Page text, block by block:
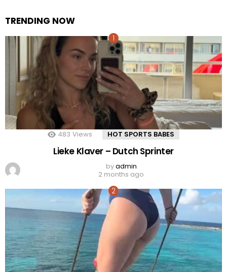
TRENDING NOW
483 Views HOT SPORTS BABES
Lieke Klaver – Dutch Sprinter
byadmin
2 months ago